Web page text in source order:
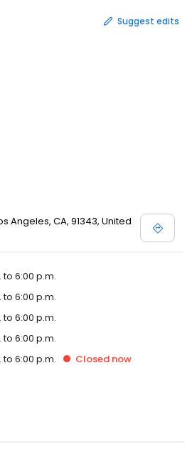
Suggest edits
Angeles, CA, 91343, United
to 6:00 p.m.
to 6:00 p.m.
to 6:00 p.m.
to 6:00 p.m.
to 6:00 p.m. Closed now